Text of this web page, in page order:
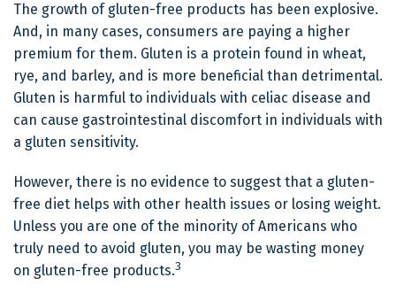
The growth of gluten-free products has been explosive.
And, in many cases, consumers are paying a higher
premium for them. Gluten is a protein found in wheat,
rye, and barley, and is more beneficial than detrimental.
Gluten is harmful to individuals with celiac disease and
can cause gastrointestinal discomfort in individuals with
a gluten sensitivity.
However, there is no evidence to suggest that a gluten-
free diet helps with other health issues or losing weight.
Unless you are one of the minority of Americans who
truly need to avoid gluten, you may be wasting money
on gluten-free products.3